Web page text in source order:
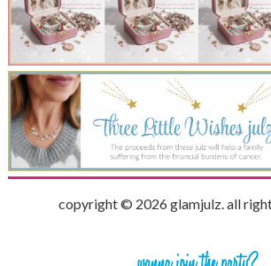
copyright © 2026 glamjulz. all